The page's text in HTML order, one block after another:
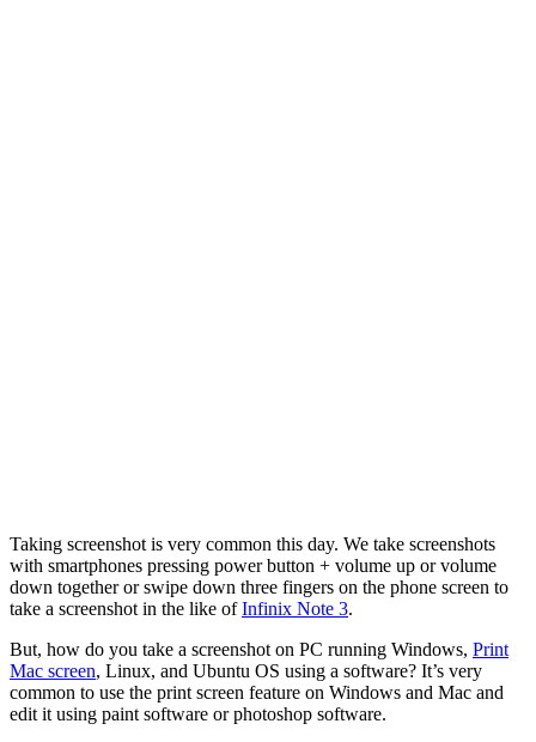
Taking screenshot is very common this day. We take screenshots
with smartphones pressing power button + volume up or volume
down together or swipe down three fingers on the phone screen to
take a screenshot in the like ofInfinix Note 3.
But, how do you take a screenshot on PC running Windows, Print
Mac screen, Linux, and Ubuntu OS using a software? It’s very
common to use the print screen feature on Windows and Mac and
edit it using paint software or photoshop software.